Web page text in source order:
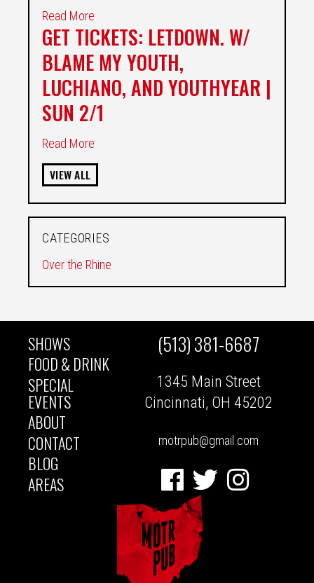
Read More
GET TICKETS: LETDOWN. W/
BLAME MY YOUTH,
LUCHIANO, AND YOUTHYEAR |
SUN 2/1
Read More
VIEW ALL
CATEGORIES
Over the Rhine
MAIN
NAVIGATION
SHOWS
FOOD & DRINK
SPECIAL
EVENTS
ABOUT
CONTACT
BLOG
AREAS
(513) 381-6687
1345 Main Street
Cincinnati, OH 45202
motrpub@gmail.com
FacebookTwitter